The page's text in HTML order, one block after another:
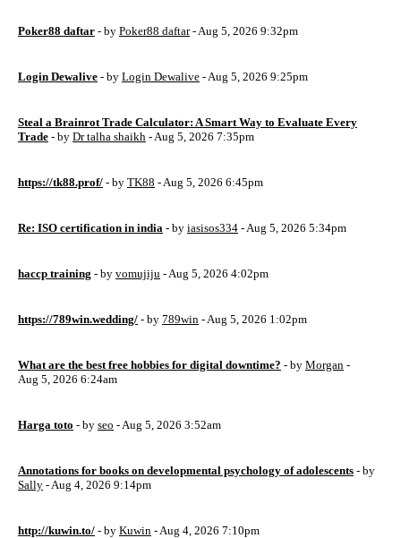
Poker88 daftar - by Poker88 daftar- Aug 5, 2026 9:32pm
Login Dewalive - by Login Dewalive - Aug 5, 2026 9:25pm
Steal a Brainrot Trade Calculator: A Smart Way to Evaluate Every
Trade - by Dr talha shaikh - Aug 5, 2026 7:35pm
https://tk88.prof/ - by TK88 - Aug 5, 2026 6:45pm
Re: ISO certification in india - by iasisos334 - Aug 5, 2026 5:34pm
haccp training - by vomujiju - Aug 5, 2026 4:02pm
https://789win.wedding/ - by 789win - Aug 5, 2026 1:02pm
What are the best free hobbies for digital downtime? - by Morgan -
Aug 5, 2026 6:24am
Harga toto - by seo - Aug 5, 2026 3:52am
Annotations for books on developmental psychology of adolescents - by
Sally - Aug 4, 2026 9:14pm
http://kuwin.to/ - by Kuwin - Aug 4, 2026 7:10pm